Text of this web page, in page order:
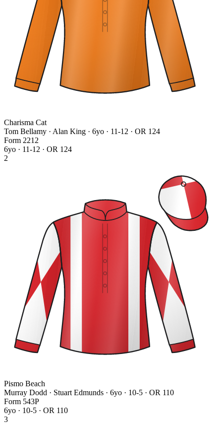
Charisma Cat
Tom Bellamy · Alan King · 6yo · 11-12 · OR 124
Form 221 2
6yo · 11-12 · OR 124
2
Pismo Beach
Murray Dodd · Stuart Edmunds · 6yo · 10-5 · OR 110
Form 543P
6yo · 10-5 · OR 110
3